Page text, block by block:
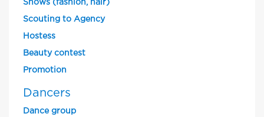
Shows (fashion, hair)
Scouting to Agency
Hostess
Beauty contest
Promotion
Dancers
Dance group